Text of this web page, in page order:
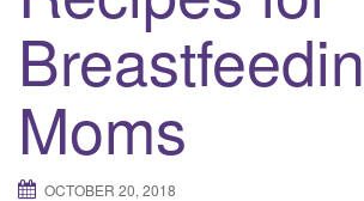
Moms
OCTOBER 20, 2018